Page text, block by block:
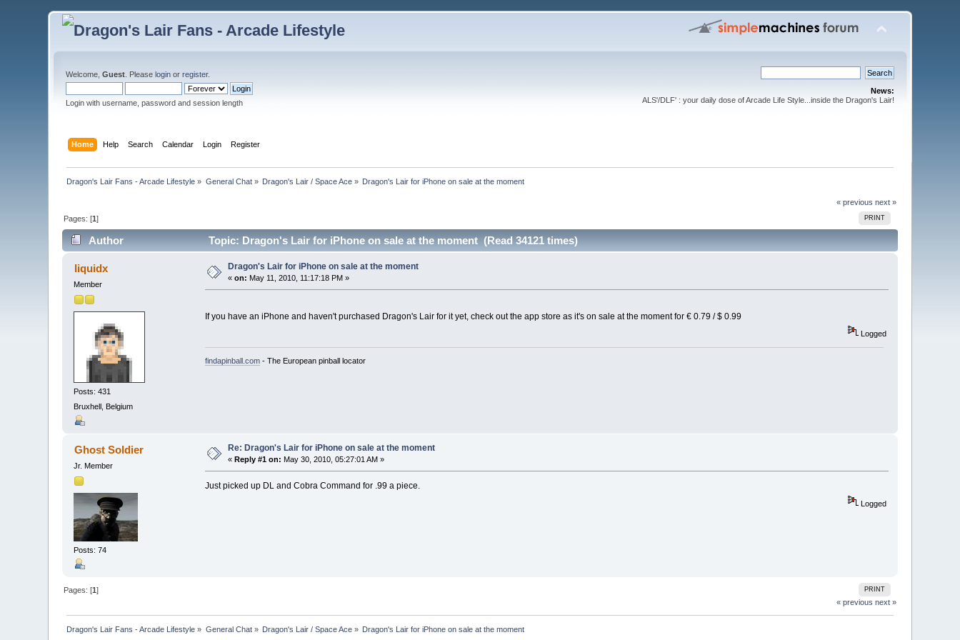
Welcome,Guest . Pleaselogin orregister.
Login with username, password and session length
News:
ALS'/DLF' : your daily dose of Arcade Life Style...inside the Dragon's Lair!
Home Help Search Calendar Login Register
Dragon's Lair Fans - Arcade Lifestyle » General Chat» Dragon's Lair / Space Ace » Dragon's Lair for iPhone on sale at the moment
« previous next »
PRINT
Pages: [1]
Author Topic: Dragon's Lair for iPhone on sale at the moment (Read 34121 times)
liquidx
Member
Posts: 431
Bruxhell, Belgium
Dragon's Lair for iPhone on sale at the moment
«on: May 11, 2010, 11:17:18 PM »
If you have an iPhone and haven't purchased Dragon's Lair for it yet, check out the app store as it's on sale at the moment for € 0.79 / $ 0.99
Logged
findapinball.com- The European pinball locator
Ghost Soldier
Jr. Member
Posts: 74
Re: Dragon's Lair for iPhone on sale at the moment
« Reply #1 on: May 30, 2010, 05:27:01 AM »
Just picked up DL and Cobra Command for .99 a piece.
Logged
PRINT
Pages: [1]
« previous next »
Dragon's Lair Fans - Arcade Lifestyle » General Chat» Dragon's Lair / Space Ace » Dragon's Lair for iPhone on sale at the moment